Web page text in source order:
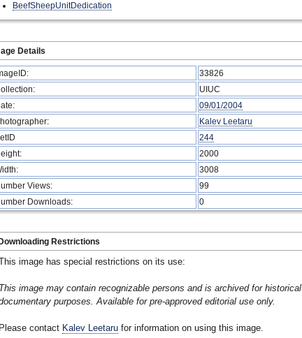
BeefSheepUnitDedication
Details
33826
UIUC
09/01/2004
Kalev Leetaru
244
2000
3008
Views:
99
Downloads:
0
Restrictions
image has special restrictions on its use:
image may contain recognizable persons and is archived for historical
purposes. Available for pre-approved editorial use only.
contact Kalev Leetaru for information on using this image.